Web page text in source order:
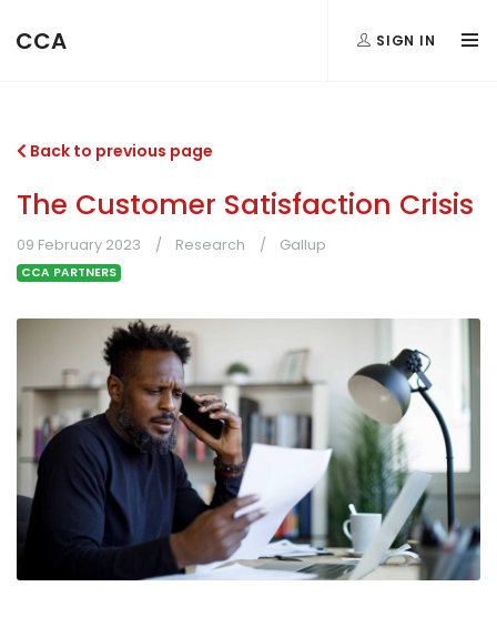
CCA SIGN IN
Back to previous page
The Customer Satisfaction Crisis
09 February 2023 Research Gallup
CCA PARTNERS